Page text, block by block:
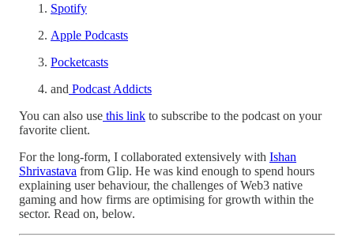
Spotify
Apple Podcasts
Pocketcasts
and Podcast Addicts
You can also use this link to subscribe to the podcast on your
favorite client.
For the long-form, I collaborated extensively with Ishan
Shrivastava from Glip. He was kind enough to spend hours
explaining user behaviour, the challenges of Web3 native
gaming and how firms are optimising for growth within the
sector. Read on, below.